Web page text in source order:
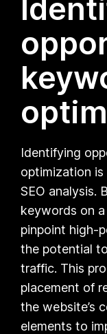
Identifying
optimization
SEO analysis.
keywords on
pinpoint high-
the potential
traffic. This
placement of
the website’s
elements to